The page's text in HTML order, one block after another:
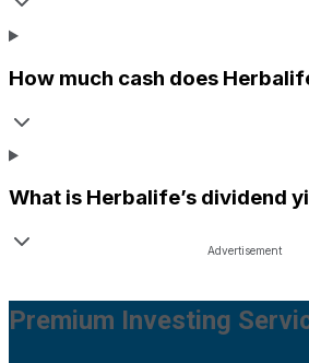
How much cash does
What is Herbalife’s dividend
Premium Investing